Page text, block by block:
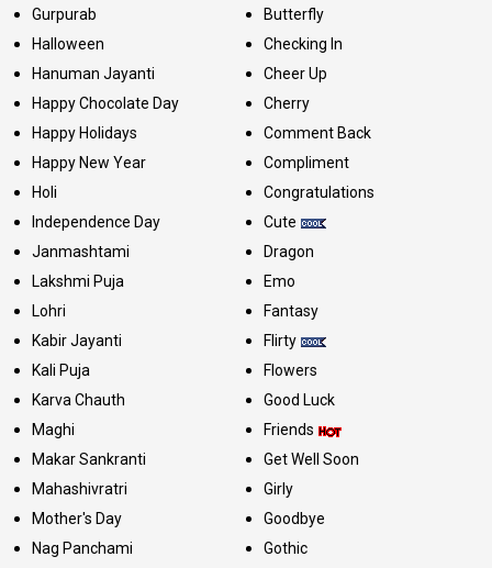
Gurpurab
Halloween
Hanuman Jayanti
Happy Chocolate Day
Happy Holidays
Happy New Year
Holi
Independence Day
Janmashtami
Lakshmi Puja
Lohri
Kabir Jayanti
Kali Puja
Karva Chauth
Maghi
Makar Sankranti
Mahashivratri
Mother's Day
Nag Panchami
Butterfly
Checking In
Cheer Up
Cherry
Comment Back
Compliment
Congratulations
Cute
Dragon
Emo
Fantasy
Flirty
Flowers
Good Luck
Friends
Get Well Soon
Girly
Goodbye
Gothic